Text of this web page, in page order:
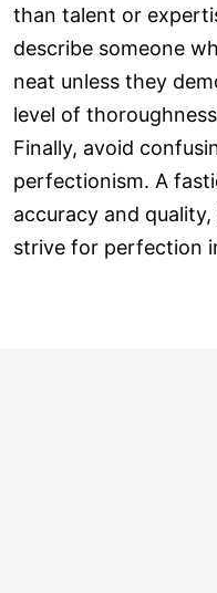
than talent or
describe someone
neat unless they
level of
Finally, avoid
perfectionism. A
accuracy and
strive for perfection